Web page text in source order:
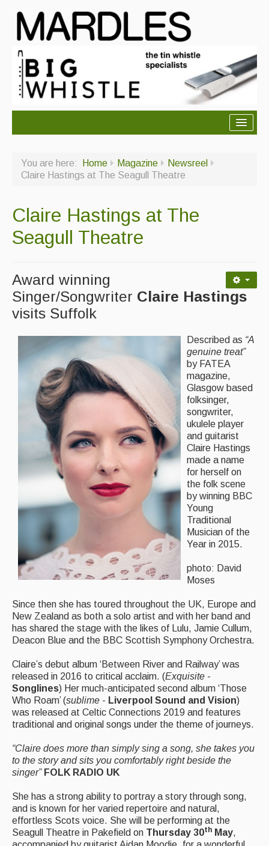
About Us
Ceilidh dance moves
Contact Us
Back Issues
Magazine
Newsreel
Features
Opinion
Morris On!
Back Issues
Reviews
Live Events
What's On
Featured events
Events Diary
Morris
Music and Song Clubs
Social Dance
Information
Callers
Concert Bands
Dance Bands
Events & Venue contacts
Folk Tutors
Singers & Musicians
You are here: Home Magazine
Newsreel
Claire Hastings at The Seagull Theatre
Claire Hastings at The
Seagull Theatre
Award winning
Singer/Songwriter Claire Hastings
visits Suffolk
Described as “A
genuine treat”
by FATEA
magazine,
Glasgow based
folksinger,
songwriter,
ukulele player
and guitarist
Claire Hastings
made a name
for herself on
the folk scene
by winning BBC
Young
Traditional
Musician of the
Year in 2015.
photo: David
Moses
Since then she has toured throughout the UK, Europe and
New Zealand as both a solo artist and with her band and
has shared the stage with the likes of Lulu, Jamie Cullum,
Deacon Blue and the BBC Scottish Symphony Orchestra.
Claire’s debut album ‘Between River and Railway’ was
released in 2016 to critical acclaim. (Exquisite -
Songlines) Her much-anticipated second album ‘Those
Who Roam’ (sublime - Liverpool Sound and Vision)
was released at Celtic Connections 2019 and features
traditional and original songs under the theme of journeys.
“Claire does more than simply sing a song, she takes you
to the story and sits you comfortably right beside the
singer” FOLK RADIO UK
She has a strong ability to portray a story through song,
and is known for her varied repertoire and natural,
effortless Scots voice. She will be performing at the
Seagull Theatre in Pakefield on Thursday 30th May,